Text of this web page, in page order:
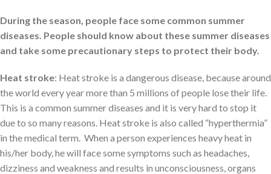
During the season, people face some common summer
diseases. People should know about these summer diseases
and take some precautionary steps to protect their body.
Heat stroke: Heat stroke is a dangerous disease, because around
the world every year more than 5 millions of people lose their life.
This is a common summer diseases and it is very hard to stop it
due to so many reasons. Heat stroke is also called “hyperthermia”
in the medical term. When a person experiences heavy heat in
his/her body, he will face some symptoms such as headaches,
dizziness and weakness and results in unconsciousness, organs